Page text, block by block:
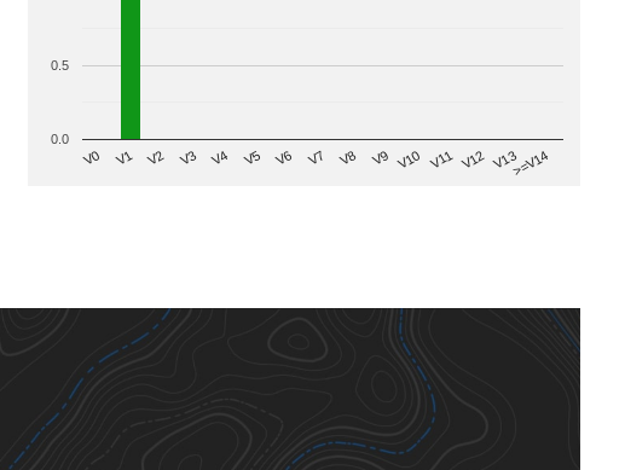
V0 V1 V2 V3 V4 V5 V6 V7 V8 V9 V10 V11 V12 V13>=V14
0.0
0.5